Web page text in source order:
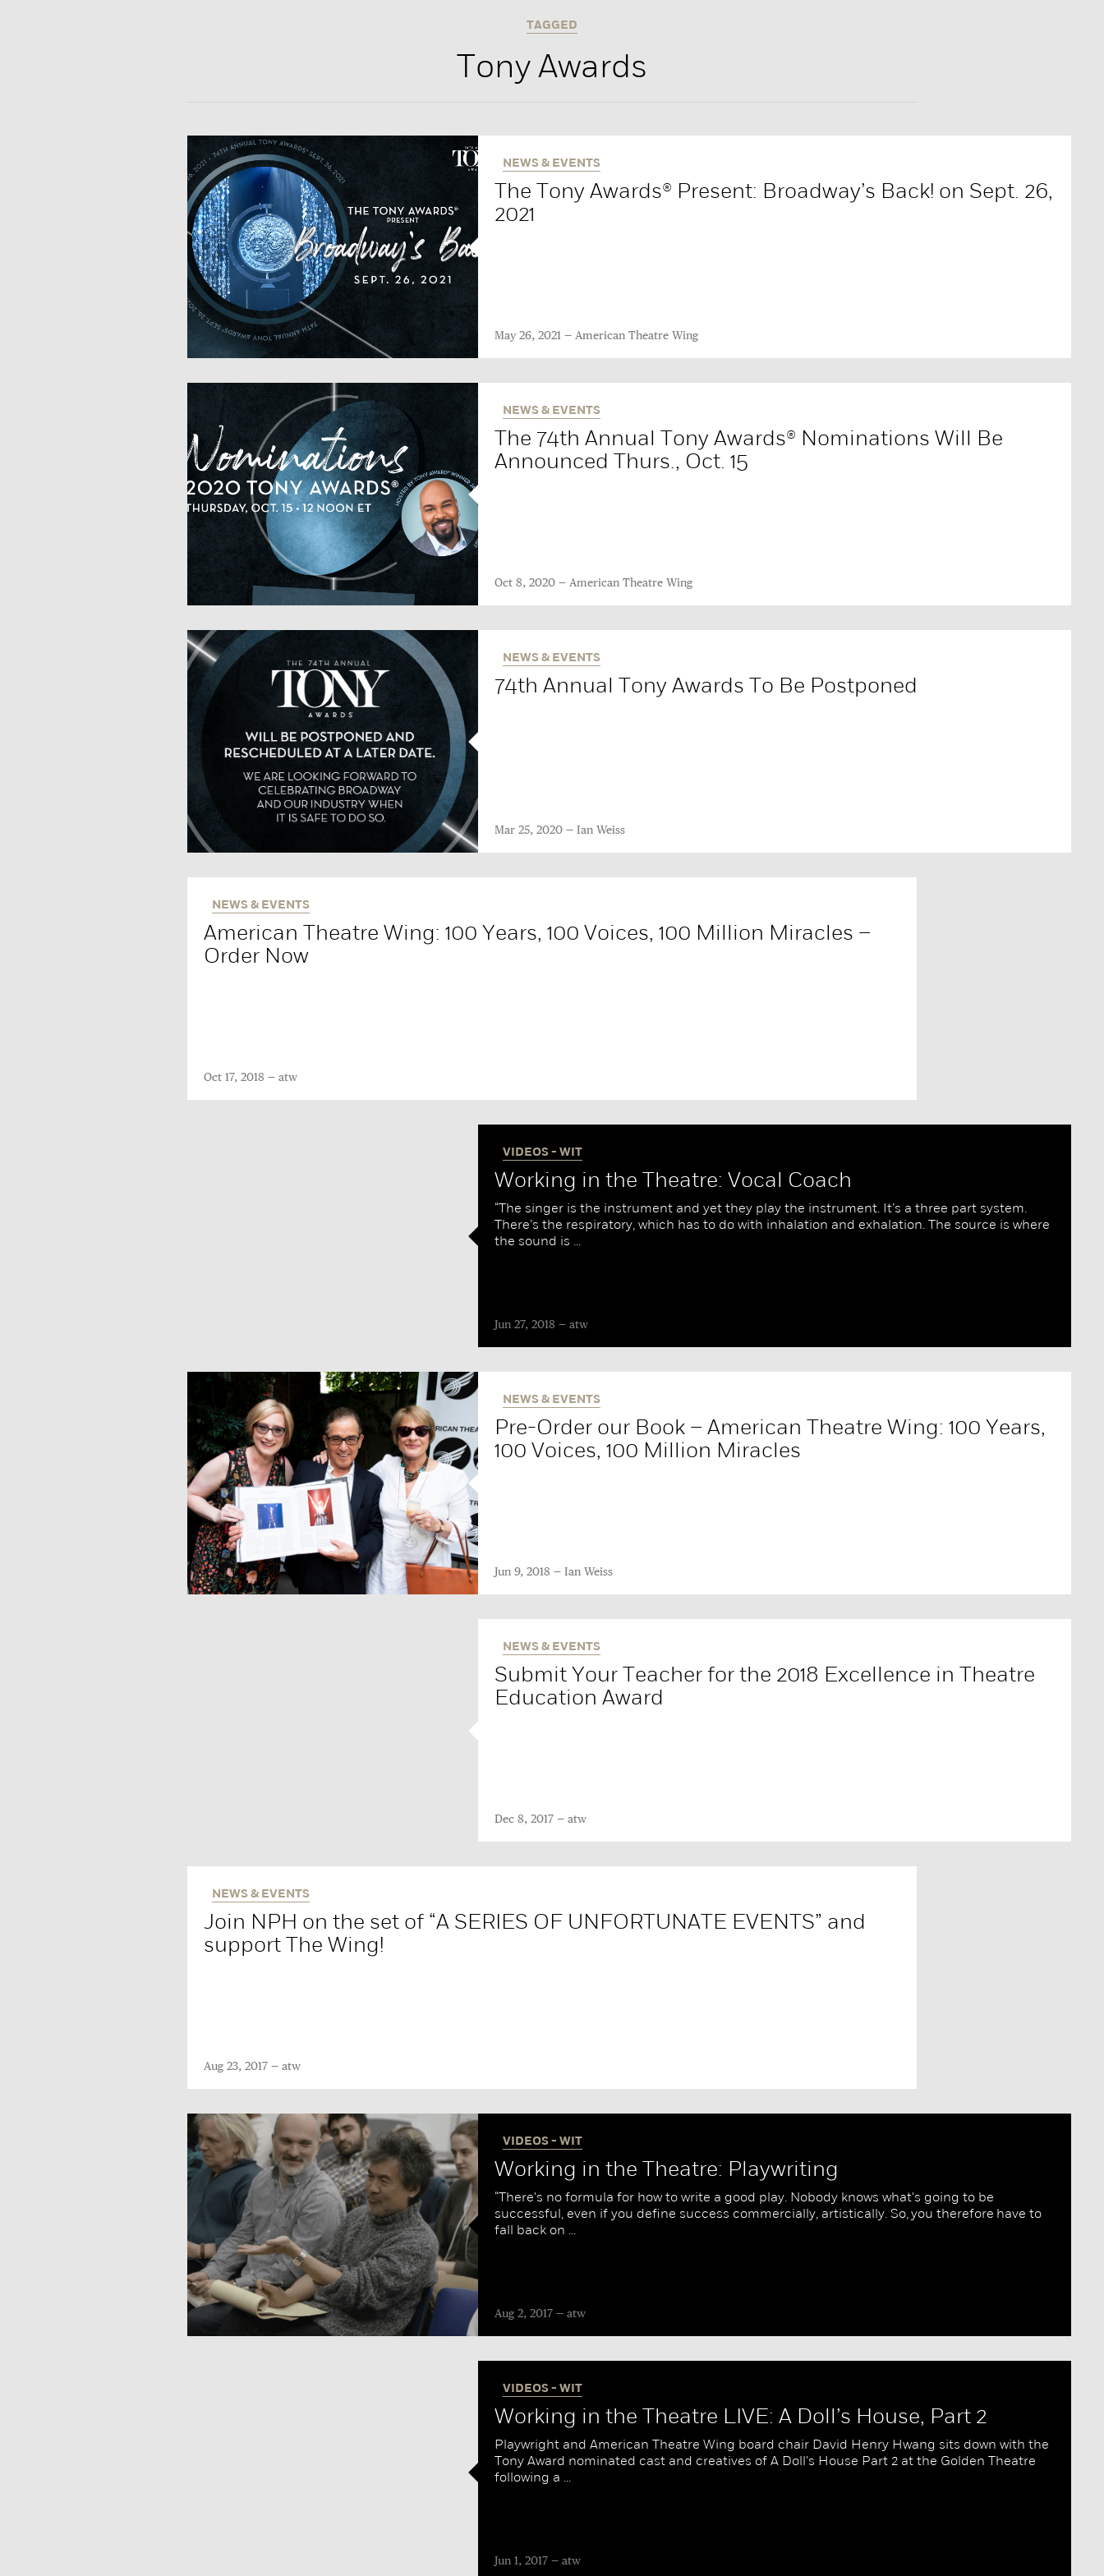
TAGGED
Tony Awards
NEWS & EVENTS
The Tony Awards® Present: Broadway’s Back! on Sept. 26,
2021
May 26, 2021 American Theatre Wing
NEWS & EVENTS
The 74th Annual Tony Awards® Nominations Will Be
Announced Thurs., Oct. 15
Oct 8, 2020 American Theatre Wing
NEWS & EVENTS
74th Annual Tony Awards To Be Postponed
Mar 25, 2020 Ian Weiss
NEWS & EVENTS
American Theatre Wing: 100 Years, 100 Voices, 100 Million Miracles –
Order Now
Oct 17, 2018 atw
VIDEOS - WIT
Working in the Theatre: Vocal Coach
“The singer is the instrument and yet they play the instrument. It’s a three part system.
There’s the respiratory, which has to do with inhalation and exhalation. The source is where
the sound is ...
Jun 27, 2018 atw
NEWS & EVENTS
Pre-Order our Book – American Theatre Wing: 100 Years,
100 Voices, 100 Million Miracles
Jun 9, 2018 Ian Weiss
NEWS & EVENTS
Submit Your Teacher for the 2018 Excellence in Theatre
Education Award
Dec 8, 2017 atw
NEWS & EVENTS
Join NPH on the set of “A SERIES OF UNFORTUNATE EVENTS” and
support The Wing!
Aug 23, 2017 atw
VIDEOS - WIT
Working in the Theatre: Playwriting
“There's no formula for how to write a good play. Nobody knows what's going to be
successful, even if you define success commercially, artistically. So, you therefore have to
fall back on ...
Aug 2, 2017 atw
VIDEOS - WIT
Working in the Theatre LIVE: A Doll’s House, Part 2
Playwright and American Theatre Wing board chair David Henry Hwang sits down with the
Tony Award nominated cast and creatives of A Doll's House Part 2 at the Golden Theatre
following a ...
Jun 1, 2017 atw